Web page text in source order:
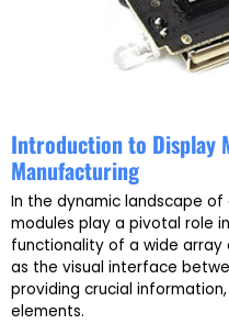
Introduction to Display
Manufacturing
In the dynamic landscape
modules play a pivotal role
functionality of a wide array
as the visual interface
providing crucial
elements.